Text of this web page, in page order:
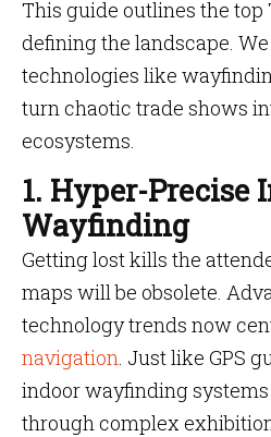
This guide outlines the top
defining the landscape.
technologies like
turn chaotic trade shows
ecosystems.
1. Hyper-Precise
Wayfinding
Getting lost kills the
maps will be obsolete.
technology trends now
navigation. Just like GPS
indoor wayfinding
through complex